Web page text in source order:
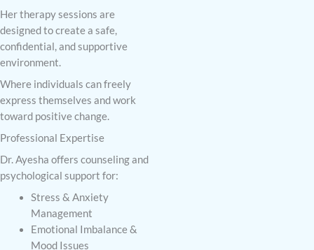
Her therapy sessions are
designed to create a safe,
confidential, and supportive
environment.
Where individuals can freely
express themselves and work
toward positive change.
Professional Expertise
Dr. Ayesha offers counseling and
psychological support for:
Stress & Anxiety
Management
Emotional Imbalance &
Mood Issues